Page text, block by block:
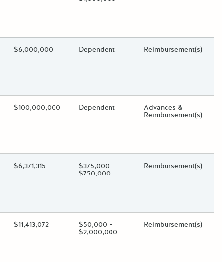
Estimated Total Funding
$6,000,000 Estimated Low/High
Dependent Funds Disbursement
Reimbursement(s)
Estimated Total Funding
$100,000,000 Estimated Low/High
Dependent Funds Disbursement
Advances &
Reimbursement(s)
Estimated Total Funding
$6,371,315 Estimated Low/High
$375,000 –
$750,000
Funds Disbursement
Reimbursement(s)
Estimated Total Funding
$11,413,072 Estimated Low/High
$50,000 –
$2,000,000
Funds Disbursement
Reimbursement(s)